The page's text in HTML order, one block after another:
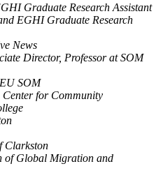
Graduate Research Assistant
EGHI Graduate Research
News
Director, Professor at SOM
SOM
for Community
Clarkston
of Global Migration and